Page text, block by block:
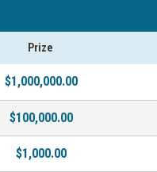
Prize
$1,000,000.00
$100,000.00
$1,000.00